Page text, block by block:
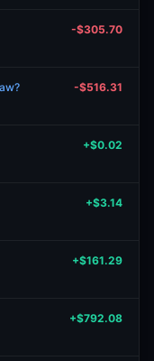
-$305.70
-$516.31
+$0.02
+$3.14
+$161.29
+$792.08